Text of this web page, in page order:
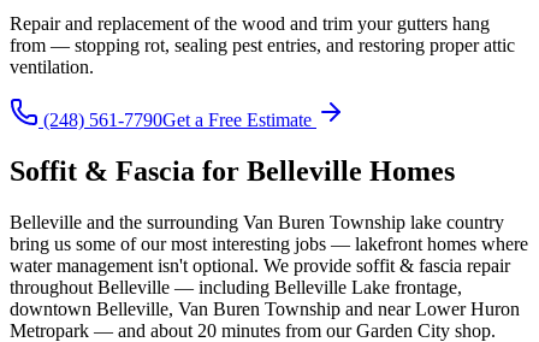
Repair and replacement of the wood and trim your gutters hang
from — stopping rot, sealing pest entries, and restoring proper attic
ventilation.
(248) 561-7790Get a Free Estimate
Soffit & Fascia for Belleville Homes
Belleville and the surrounding Van Buren Township lake country
bring us some of our most interesting jobs — lakefront homes where
water management isn't optional. We provide soffit & fascia repair
throughout Belleville — including Belleville Lake frontage,
downtown Belleville, Van Buren Township and near Lower Huron
Metropark — and about 20 minutes from our Garden City shop.